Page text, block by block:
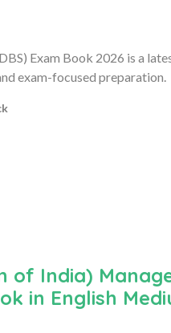
Exam Book 2026 is a
exam-focused preparation.
of India)
in English